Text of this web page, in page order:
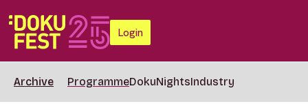
Login
Archive ProgrammeDokuNightsIndustry